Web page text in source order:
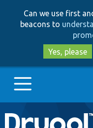
Can we use first
beacons to
Yes, please
Main
Go to Drupal.org